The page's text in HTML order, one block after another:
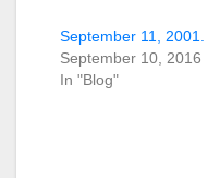
September 11, 2001.
September 10, 2016
In "Blog"